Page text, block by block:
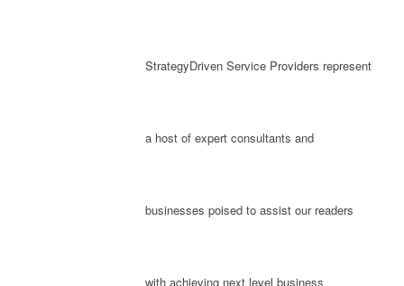
StrategyDriven Service Providers represent
a host of expert consultants and
businesses poised to assist our readers
with achieving next level business